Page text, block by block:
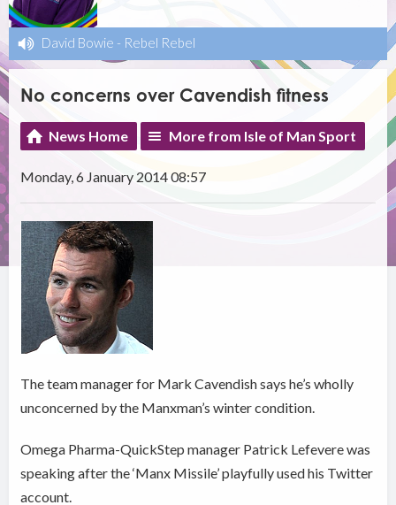
David Bowie - Rebel Rebel
No concerns over Cavendish fitness
News Home More from Isle of Man Sport
Monday, 6 January 2014 08:57
The team manager for Mark Cavendish says he’s wholly
unconcerned by the Manxman’s winter condition.
Omega Pharma-QuickStep manager Patrick Lefevere was
speaking after the ‘Manx Missile’ playfully used his Twitter
account.